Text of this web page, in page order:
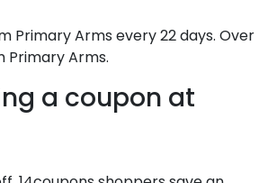
Primary Arms every 22 days. Over
Primary Arms.
a coupon at